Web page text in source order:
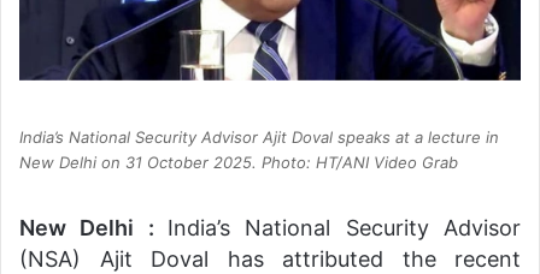
India’s National Security Advisor Ajit Doval speaks at a lecture in
New Delhi on 31 October 2025. Photo: HT/ANI Video Grab
New Delhi : India’s National Security Advisor
(NSA) Ajit Doval has attributed the recent